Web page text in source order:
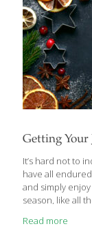
Getting Your
It’s hard not to
have all
and simply
season, like all
healthy way of
Read more